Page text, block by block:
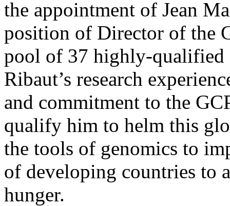
the appointment of Jean
position of Director of the
pool of 37 highly-qualified
Ribaut’s research
and commitment to the
qualify him to helm this
the tools of genomics to
of developing countries to
hunger.